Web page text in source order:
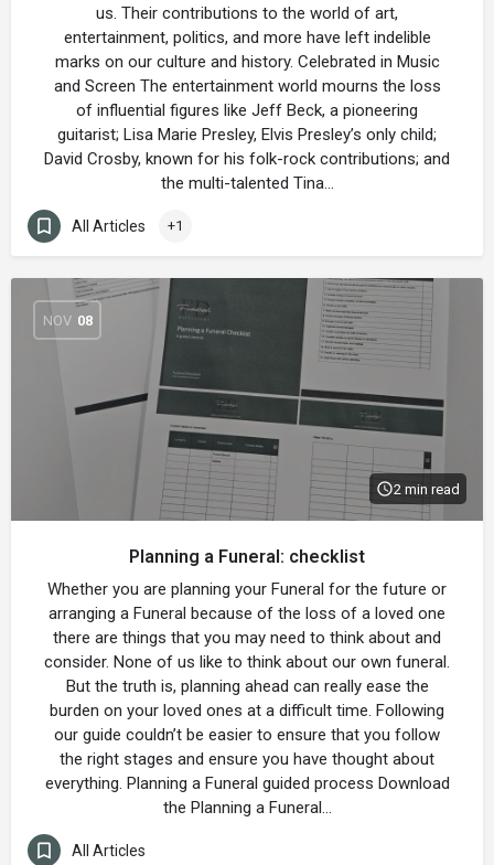
us. Their contributions to the world of art,
entertainment, politics, and more have left indelible
marks on our culture and history. Celebrated in Music
and Screen The entertainment world mourns the loss
of influential figures like Jeff Beck, a pioneering
guitarist; Lisa Marie Presley, Elvis Presley’s only child;
David Crosby, known for his folk-rock contributions; and
the multi-talented Tina…
All Articles +1
NOV 08
2 min read
Planning a Funeral: checklist
Whether you are planning your Funeral for the future or
arranging a Funeral because of the loss of a loved one
there are things that you may need to think about and
consider. None of us like to think about our own funeral.
But the truth is, planning ahead can really ease the
burden on your loved ones at a difficult time. Following
our guide couldn’t be easier to ensure that you follow
the right stages and ensure you have thought about
everything. Planning a Funeral guided process Download
the Planning a Funeral…
All Articles